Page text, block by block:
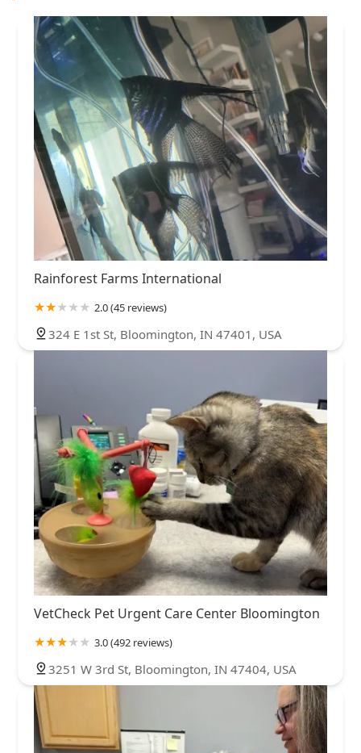
Rainforest Farms International
2.0 (45 reviews)
324 E 1st St, Bloomington, IN 47401, USA
VetCheck Pet Urgent Care Center Bloomington
3.0 (492 reviews)
3251 W 3rd St, Bloomington, IN 47404, USA